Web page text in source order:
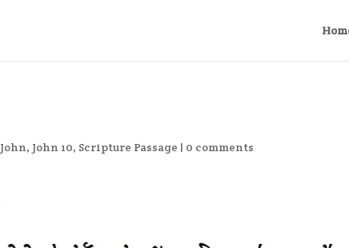
John, John 10, Scripture Passage | 0 comments